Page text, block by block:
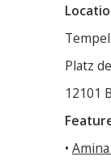
Platz
12101
•